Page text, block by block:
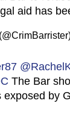
aid has
The Bar
exposed by